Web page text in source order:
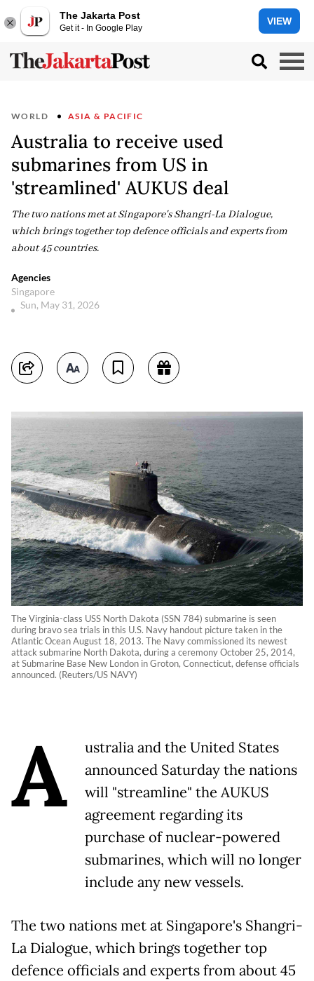
The Jakarta Post
Get it - In Google Play
VIEW
WORLD ASIA & PACIFIC
Australia to receive used
submarines from US in
'streamlined' AUKUS deal
The two nations met at Singapore's Shangri-La Dialogue,
which brings together top defence officials and experts from
about 45 countries.
Agencies
Singapore
Sun, May 31, 2026
The Virginia-class USS North Dakota (SSN 784) submarine is seen
during bravo sea trials in this U.S. Navy handout picture taken in the
Atlantic Ocean August 18, 2013. The Navy commissioned its newest
attack submarine North Dakota, during a ceremony October 25, 2014,
at Submarine Base New London in Groton, Connecticut, defense officials
announced. (Reuters/US NAVY)
A
ustralia and the United States
announced Saturday the nations
will "streamline" the AUKUS
agreement regarding its
purchase of nuclear-powered
submarines, which will no longer
include any new vessels.
The two nations met at Singapore's Shangri-
La Dialogue, which brings together top
defence officials and experts from about 45